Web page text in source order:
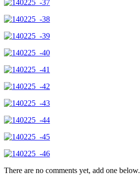
There are no comments yet, add one below.